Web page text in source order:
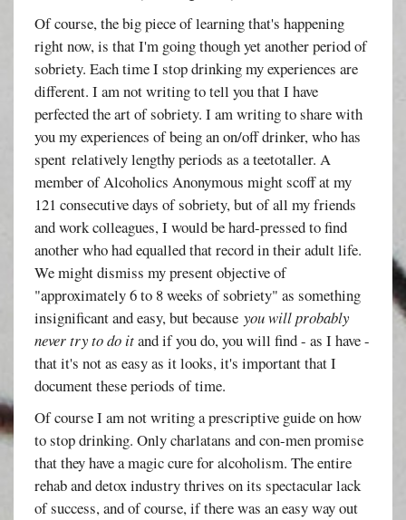
Of course, the big piece of learning that's happening
right now, is that I'm going though yet another period of
sobriety. Each time I stop drinking my experiences are
different. I am not writing to tell you that I have
perfected the art of sobriety. I am writing to share with
you my experiences of being an on/off drinker, who has
spent relatively lengthy periods as a teetotaller. A
member of Alcoholics Anonymous might scoff at my
121 consecutive days of sobriety, but of all my friends
and work colleagues, I would be hard-pressed to find
another who had equalled that record in their adult life.
We might dismiss my present objective of
"approximately 6 to 8 weeks of sobriety" as something
insignificant and easy, but becauseyou will probably
never try to do itand if you do, you will find - as I have -
that it's not as easy as it looks, it's important that I
document these periods of time.
Of course I am not writing a prescriptive guide on how
to stop drinking. Only charlatans and con-men promise
that they have a magic cure for alcoholism. The entire
rehab and detox industry thrives on its spectacular lack
of success, and of course, if there was an easy way out